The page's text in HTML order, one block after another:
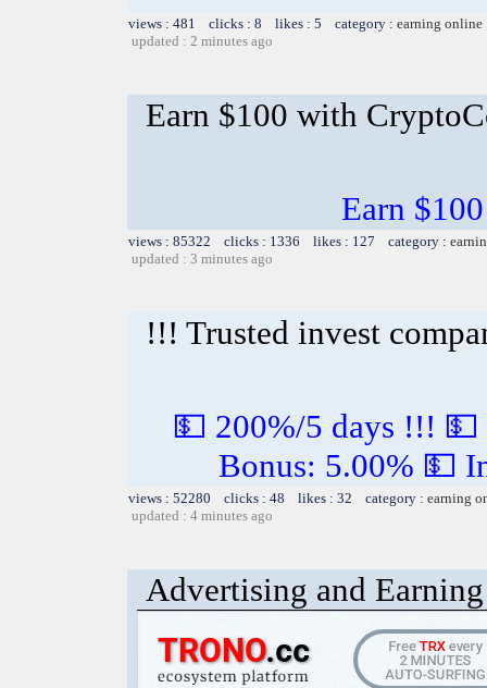
views : 481 clicks : 8 likes : 5 category : earning online
updated : 2 minutes ago
Earn $100 with
Earn
views : 85322 clicks : 1336 likes : 127 category :
updated : 3 minutes ago
!!! Trusted invest
💵 200%/5 days !!!
Bonus: 5.00% 💵
views : 52280 clicks : 48 likes : 32 category : earning
updated : 4 minutes ago
Advertising and